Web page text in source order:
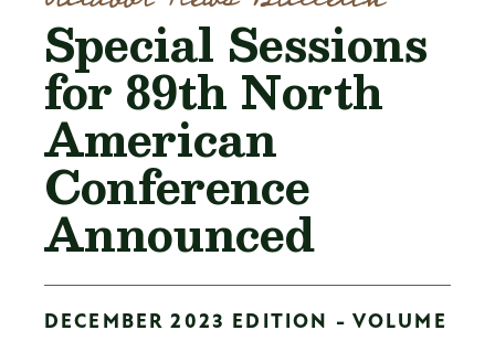
Special Sessions
for 89th North
American
Conference
Announced
DECEMBER 2023 EDITION - VOLUME